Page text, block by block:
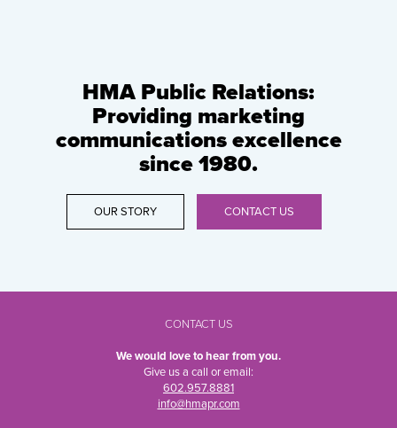
HMA Public Relations:
Providing marketing
communications excellence
since 1980.
OUR STORY CONTACT US
CONTACT US
We would love to hear from you.
Give us a call or email:
602.957.8881
info@hmapr.com